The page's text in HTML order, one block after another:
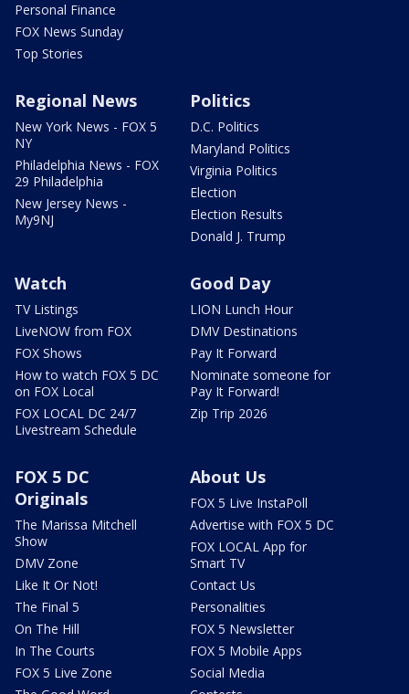
Personal Finance
FOX News Sunday
Top Stories
Regional News
New York News - FOX 5
NY
Philadelphia News - FOX
29 Philadelphia
New Jersey News -
My9NJ
Politics
D.C. Politics
Maryland Politics
Virginia Politics
Election
Election Results
Donald J. Trump
Watch
TV Listings
LiveNOW from FOX
FOX Shows
How to watch FOX 5 DC
on FOX Local
FOX LOCAL DC 24/7
Livestream Schedule
Good Day
LION Lunch Hour
DMV Destinations
Pay It Forward
Nominate someone for
Pay It Forward!
Zip Trip 2026
FOX 5 DC
Originals
The Marissa Mitchell
Show
DMV Zone
Like It Or Not!
The Final 5
On The Hill
In The Courts
FOX 5 Live Zone
About Us
FOX 5 Live InstaPoll
Advertise with FOX 5 DC
FOX LOCAL App for
Smart TV
Contact Us
Personalities
FOX 5 Newsletter
FOX 5 Mobile Apps
Social Media